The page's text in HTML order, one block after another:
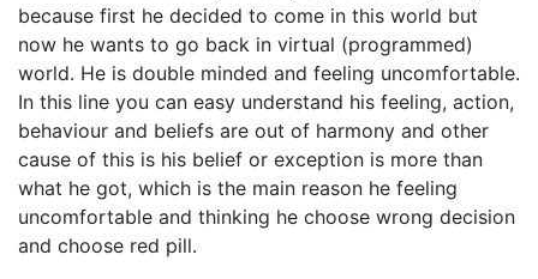
because first he decided to come in this world but
now he wants to go back in virtual (programmed)
world. He is double minded and feeling uncomfortable.
In this line you can easy understand his feeling, action,
behaviour and beliefs are out of harmony and other
cause of this is his belief or exception is more than
what he got, which is the main reason he feeling
uncomfortable and thinking he choose wrong decision
and choose red pill.